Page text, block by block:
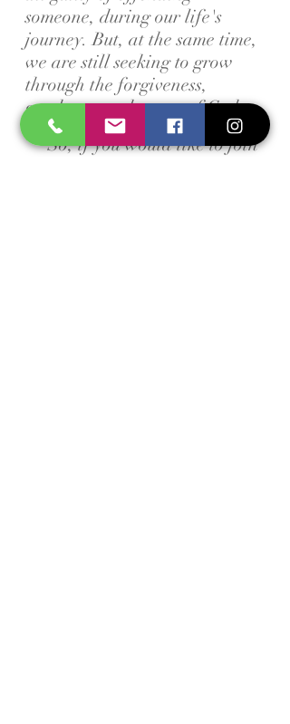
someone, during our life's
journey. But, at the same time,
we are still seeking to grow
through the forgiveness,
goodness, and mercy of God.
So, if you would like to join